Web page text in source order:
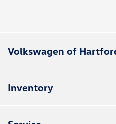
Volkswagen of
Inventory